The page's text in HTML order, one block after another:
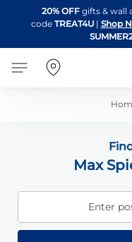
20% OFF gifts & wall
code TREAT4U| Shop
Max
Enter